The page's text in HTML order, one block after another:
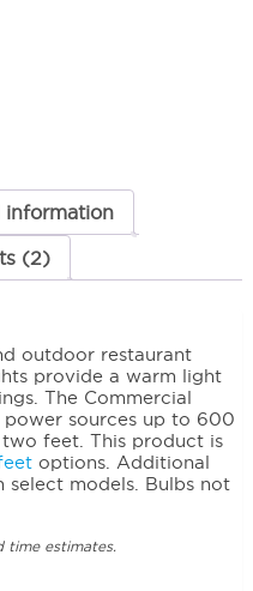
(2)
outdoor restaurant
provide a warm light
The Commercial
sources up to 600
feet. This product is
options. Additional
select models. Bulbs not
time estimates.